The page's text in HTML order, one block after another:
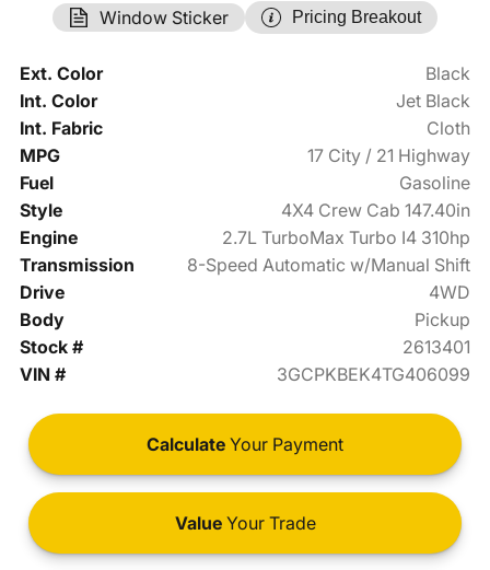
Window Sticker
Pricing Breakout
Ext. Color
Black
Int. Color
Jet Black
Int. Fabric
Cloth
MPG
17 City / 21 Highway
Fuel
Gasoline
Style
4X4 Crew Cab 147.40in
Engine
2.7L TurboMax Turbo I4 310hp
Transmission
8-Speed Automatic w/Manual Shift
Drive
4WD
Body
Pickup
Stock #
2613401
VIN #
3GCPKBEK4TG406099
Calculate Your Payment
ValueYour Trade